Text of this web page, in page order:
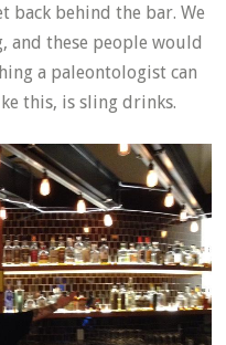
back behind the bar. We
and these people would
a paleontologist can
this, is sling drinks.